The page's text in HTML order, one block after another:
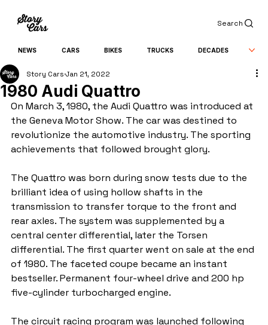
Search
NEWS CARS BIKES TRUCKS DECADES
1980 Audi Quattro
Story Cars Jan 21, 2022
On March 3, 1980, the Audi Quattro was introduced at
the Geneva Motor Show. The car was destined to
revolutionize the automotive industry. The sporting
achievements that followed brought glory.
The Quattro was born during snow tests due to the
brilliant idea of ​​using hollow shafts in the
transmission to transfer torque to the front and
rear axles. The system was supplemented by a
central center differential, later the Torsen
differential. The first quarter went on sale at the end
of 1980. The faceted coupe became an instant
bestseller. Permanent four-wheel drive and 200 hp
five-cylinder turbocharged engine.
The circuit racing program was launched following